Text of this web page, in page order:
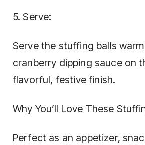
5. Serve:
Serve the stuffing balls
cranberry dipping sauce on
flavorful, festive finish.
Why You’ll Love These
Perfect as an appetizer,